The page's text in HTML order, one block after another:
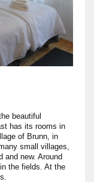
beautiful
has its rooms in
of Brunn, in
small villages,
and new. Around
the fields. At the